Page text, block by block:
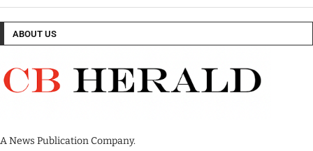
ABOUT US
A News Publication Company.